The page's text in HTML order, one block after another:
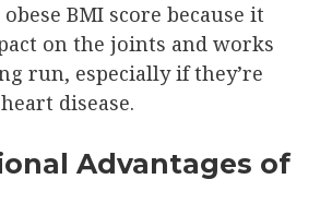
BMI score because it
on the joints and works
run, especially if they’re
disease.
Advantages of